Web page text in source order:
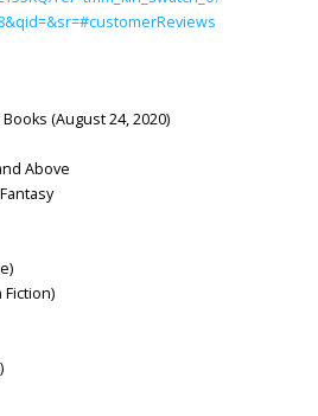
(August 24, 2020)
Above